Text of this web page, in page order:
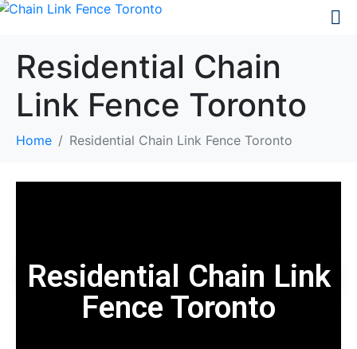
Residential Chain
Link Fence Toronto
Home Residential Chain Link Fence Toronto
Residential Chain Link
Fence Toronto